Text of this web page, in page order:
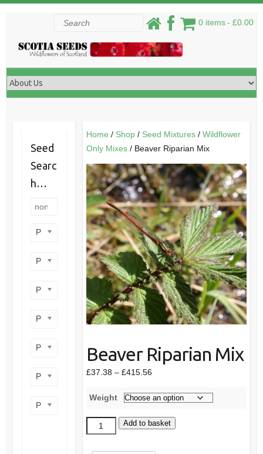
0 items £0.00
Search
Home / Shop/ Seed Mixtures/ Wildflower
Only Mixes/ Beaver Riparian Mix
Beaver Riparian Mix
£37.38 – £415.56Price
£37.38
through
£415.56
Weight
Beaver
Riparian
Mix
Add to basket
Seed
Searc
h…
Product categories
Product perennial/annual
Product flower colour
Product flowering period
Product plant height
Product site type
Product wildlife benefit